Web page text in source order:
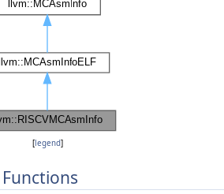
[legend]